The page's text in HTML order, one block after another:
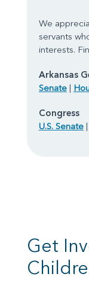
We
servants
interests.
Arkansas
Senate |
Congress
U.S. Senate |
Get